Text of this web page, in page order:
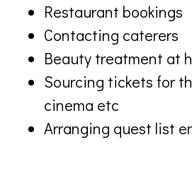
Restaurant bookings
Contacting caterers
Beauty treatment at
Sourcing tickets for
cinema etc
Arranging quest list